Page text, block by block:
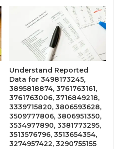
Understand Reported
Data for 3498173245,
3895818874, 3761763161,
3761763006, 3716849218,
3339715820, 3806593628,
3509777806, 3806951350,
3534977890, 3381773295,
3513576796, 3513654354,
3274957422, 3290755155